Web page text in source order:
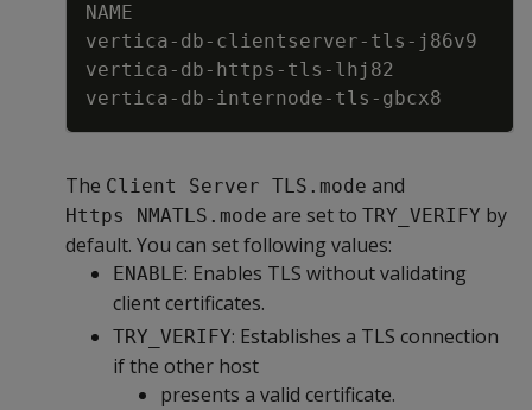
NAME
vertica- db- clientserver- tls - j86v9
vertica- db- https - tls - lhj82
vertica- db- internode- tls - gbcx8
The Client Server TLS.mode and
Https NMATLS.mode are set to TRY_VERIFY by
default. You can set following values:
ENABLE: Enables TLS without validating
client certificates.
TRY_VERIFY: Establishes a TLS connection
if the other host
presents a valid certificate.